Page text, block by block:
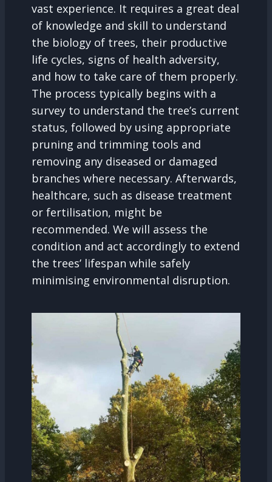
vast experience. It requires a great deal
of knowledge and skill to understand
the biology of trees, their productive
life cycles, signs of health adversity,
and how to take care of them properly.
The process typically begins with a
survey to understand the tree’s current
status, followed by using appropriate
pruning and trimming tools and
removing any diseased or damaged
branches where necessary. Afterwards,
healthcare, such as disease treatment
or fertilisation, might be
recommended. We will assess the
condition and act accordingly to extend
the trees’ lifespan while safely
minimising environmental disruption.